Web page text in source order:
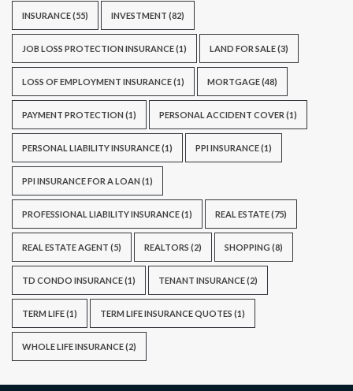
INSURANCE(55) INVESTMENT (82)
JOB LOSS PROTECTION INSURANCE(1) LAND FOR SALE(3)
LOSS OF EMPLOYMENT INSURANCE(1) MORTGAGE(48)
PAYMENT PROTECTION (1) PERSONAL ACCIDENT COVER (1)
PERSONAL LIABILITY INSURANCE(1) PPI INSURANCE(1)
PPI INSURANCE FOR A LOAN (1)
PROFESSIONAL LIABILITY INSURANCE(1) REAL ESTATE(75)
REAL ESTATE AGENT (5) REALTORS (2) SHOPPING (8)
TD CONDO INSURANCE(1) TENANT INSURANCE(2)
TERM LIFE(1) TERM LIFE INSURANCE QUOTES (1)
WHOLE LIFE INSURANCE(2)